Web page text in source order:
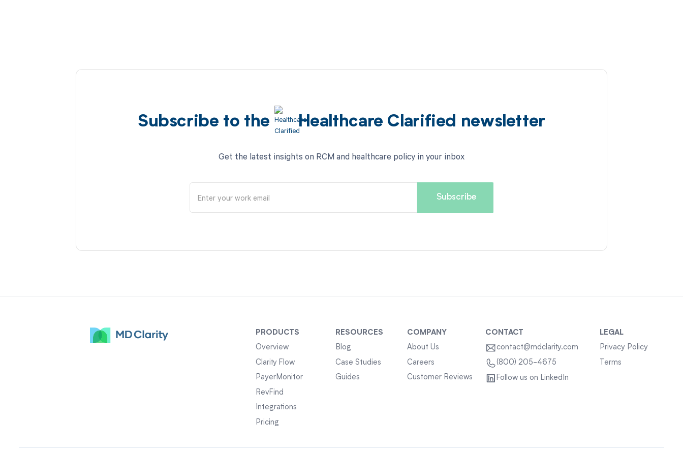
Subscribe to the Healthcare Clarified newsletter
Get the latest insights on RCM and healthcare policy in your inbox
PRODUCTS
Overview
Clarity Flow
PayerMonitor
RevFind
Integrations
Pricing
RESOURCES
Blog
Case Studies
Guides
COMPANY
About Us
Careers
Customer Reviews
CONTACT
contact@mdclarity.com
(800) 205-4675
Follow us on LinkedIn
LEGAL
Privacy Policy
Terms